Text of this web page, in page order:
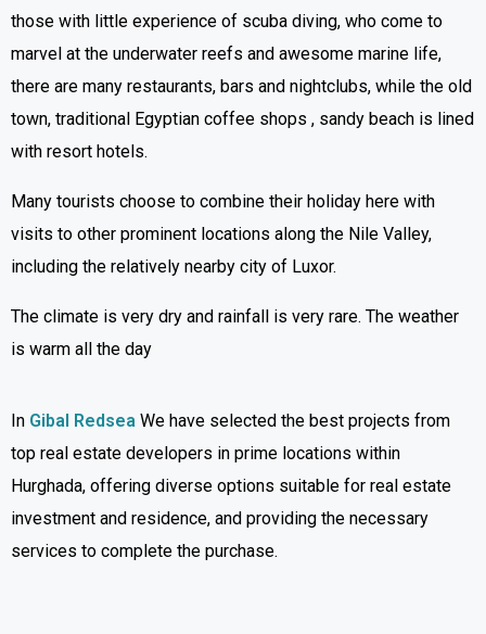
those with little experience of scuba diving, who come to
marvel at the underwater reefs and awesome marine life,
there are many restaurants, bars and nightclubs, while the old
town, traditional Egyptian coffee shops , sandy beach is lined
with resort hotels.
Many tourists choose to combine their holiday here with
visits to other prominent locations along the Nile Valley,
including the relatively nearby city of Luxor.
The climate is very dry and rainfall is very rare. The weather
is warm all the day
In Gibal Redsea We have selected the best projects from
top real estate developers in prime locations within
Hurghada, offering diverse options suitable for real estate
investment and residence, and providing the necessary
services to complete the purchase.